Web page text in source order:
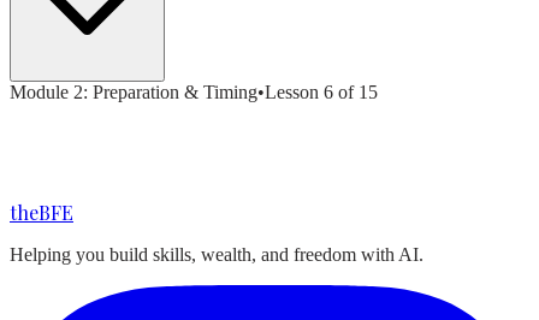
Module 2: Preparation & Timing•Lesson 6 of 15
theBFE
Helping you build skills, wealth, and freedom with AI.